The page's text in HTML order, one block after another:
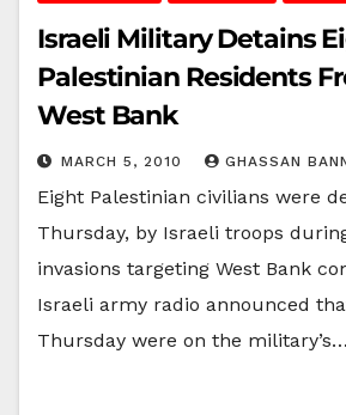
Israeli Military Detains
Palestinian Residents
West Bank
MARCH 5, 2010 GHASSAN
Eight Palestinian civilians were
Thursday, by Israeli troops
invasions targeting West Bank
Israeli army radio announced
Thursday were on the military’s…